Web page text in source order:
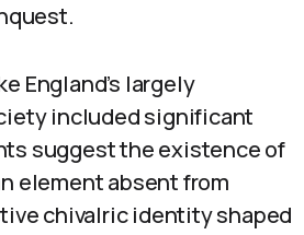
England’s largely
included significant
suggest the existence of
element absent from
chivalric identity shaped